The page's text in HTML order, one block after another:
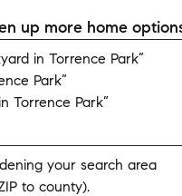
up more home
in Torrence Park”
Park”
Torrence Park”
your search area
to county).